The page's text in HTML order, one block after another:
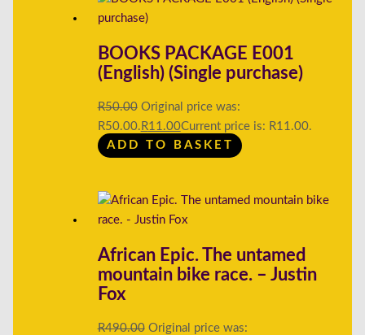
BOOKS PACKAGE E001
(English) (Single purchase)
R50.00 Original price was:
R50.00. R11.00Current price is: R11.00.
ADD TO BASKET
African Epic. The untamed
mountain bike race. – Justin
Fox
R490.00 Original price was: